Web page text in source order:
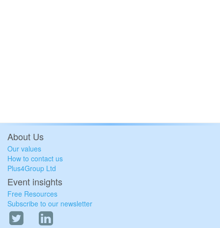
About Us
Our values
How to contact us
Plus4Group Ltd
Event insights
Free Resources
Subscribe to our newsletter